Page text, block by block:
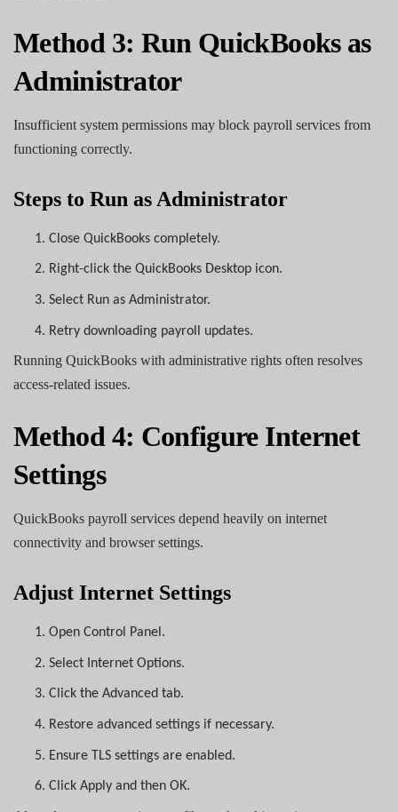
Method 3: Run QuickBooks as
Administrator
Insufficient system permissions may block payroll services from
functioning correctly.
Steps to Run as Administrator
1. Close QuickBooks completely.
2. Right-click the QuickBooks Desktop icon.
3. Select Run as Administrator.
4. Retry downloading payroll updates.
Running QuickBooks with administrative rights often resolves
access-related issues.
Method 4: Configure Internet
Settings
QuickBooks payroll services depend heavily on internet
connectivity and browser settings.
Adjust Internet Settings
1. Open Control Panel.
2. Select Internet Options.
3. Click the Advanced tab.
4. Restore advanced settings if necessary.
5. Ensure TLS settings are enabled.
6. Click Apply and then OK.